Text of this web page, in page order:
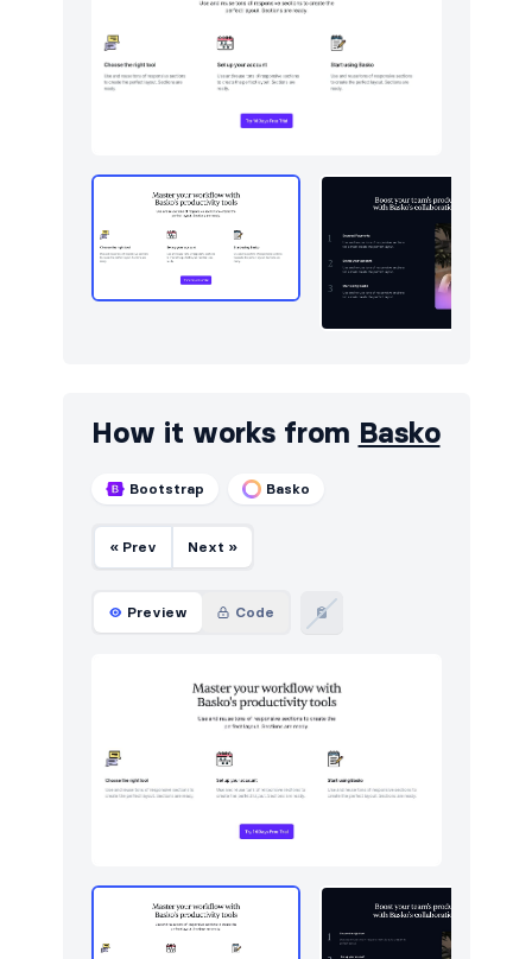
Sign in / Sign up
Stats
How it works from Basko
Bootstrap Basko
« Prev Next »
Preview Code